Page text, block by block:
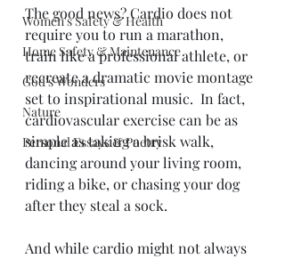
Women's Safety & Health
Home Safety & Maintenance
God's Wonders
Nature
Personal Essays & Poetry
The good news? Cardio does not
require you to run a marathon,
train like a professional athlete, or
recreate a dramatic movie montage
set to inspirational music.  In fact,
cardiovascular exercise can be as
simple as taking a brisk walk,
dancing around your living room,
riding a bike, or chasing your dog
after they steal a sock.
And while cardio might not always